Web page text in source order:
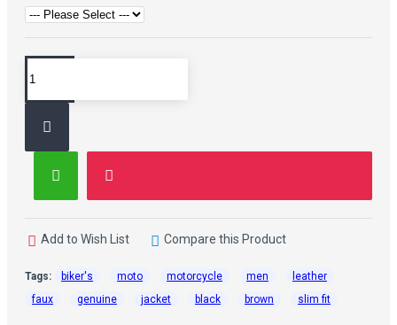
Add to Wish List Compare this Product
Tags: biker's moto motorcycle men
leather
faux
genuine jacket black brown slim fit